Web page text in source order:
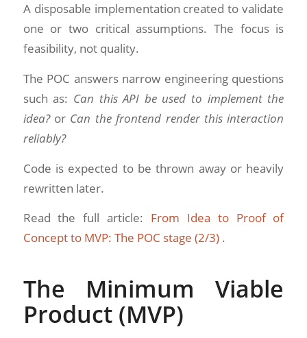
A disposable implementation created to validate
one or two critical assumptions. The focus is
feasibility, not quality.
The POC answers narrow engineering questions
such as: Can this API be used to implement the
idea?or Can the frontend render this interaction
reliably?
Code is expected to be thrown away or heavily
rewritten later.
Read the full article: From Idea to Proof of
Concept to MVP: The POC stage (2/3).
The Minimum Viable
Product (MVP)